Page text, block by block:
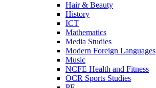
Hair & Beauty
History
ICT
Mathematics
Media Studies
Modern Foreign Languages
Music
NCFE Health and Fitness
OCR Sports Studies